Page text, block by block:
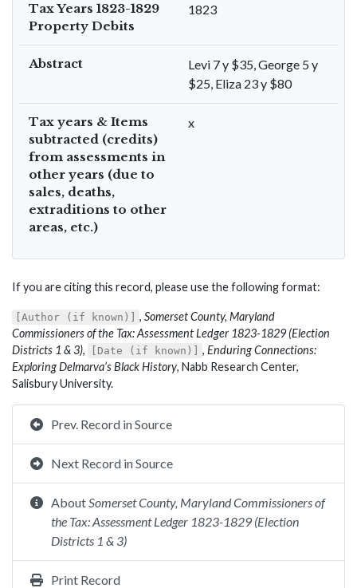
Tax Years 1823-1829
Property Debits
1823
Abstract
Levi 7 y $35, George 5 y
$25, Eliza 23 y $80
Tax years & Items
subtracted (credits)
from assessments in
other years (due to
sales, deaths,
extraditions to other
areas, etc.)
x
If you are citing this record, please use the following format:
[Author (if known)] , Somerset County, Maryland
Commissioners of the Tax: Assessment Ledger 1823-1829 (Election
Districts 1 & 3), [Date (if known)] , Enduring Connections:
Exploring Delmarva’s Black History, Nabb Research Center,
Salisbury University.
Prev. Record in Source
Next Record in Source
AboutSomerset County, Maryland Commissioners of
the Tax: Assessment Ledger 1823-1829 (Election
Districts 1 & 3)
Print Record